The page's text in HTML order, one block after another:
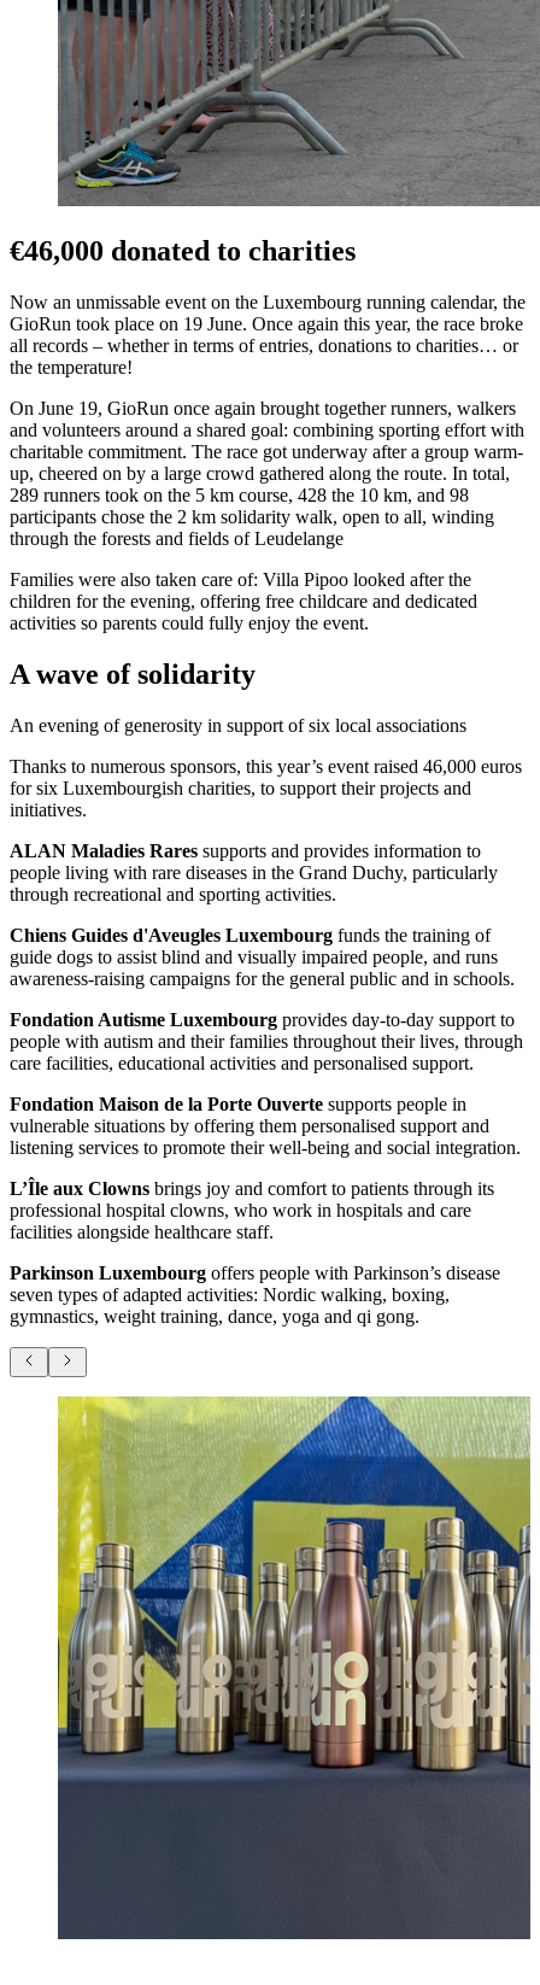
€46,000 donated to charities
Now an unmissable event on the Luxembourg running calendar, the
GioRun took place on 19 June. Once again this year, the race broke
all records – whether in terms of entries, donations to charities… or
the temperature!
On June 19, GioRun once again brought together runners, walkers
and volunteers around a shared goal: combining sporting effort with
charitable commitment. The race got underway after a group warm-
up, cheered on by a large crowd gathered along the route. In total,
289 runners took on the 5 km course, 428 the 10 km, and 98
participants chose the 2 km solidarity walk, open to all, winding
through the forests and fields of Leudelange
Families were also taken care of: Villa Pipoo looked after the
children for the evening, offering free childcare and dedicated
activities so parents could fully enjoy the event.
A wave of solidarity
An evening of generosity in support of six local associations
Thanks to numerous sponsors, this year’s event raised 46,000 euros
for six Luxembourgish charities, to support their projects and
initiatives.
ALAN Maladies Rares supports and provides information to
people living with rare diseases in the Grand Duchy, particularly
through recreational and sporting activities.
Chiens Guides d'Aveugles Luxembourg funds the training of
guide dogs to assist blind and visually impaired people, and runs
awareness-raising campaigns for the general public and in schools.
Fondation Autisme Luxembourg provides day-to-day support to
people with autism and their families throughout their lives, through
care facilities, educational activities and personalised support.
Fondation Maison de la Porte Ouverte supports people in
vulnerable situations by offering them personalised support and
listening services to promote their well-being and social integration.
L’Île aux Clowns brings joy and comfort to patients through its
professional hospital clowns, who work in hospitals and care
facilities alongside healthcare staff.
Parkinson Luxembourg offers people with Parkinson’s disease
seven types of adapted activities: Nordic walking, boxing,
gymnastics, weight training, dance, yoga and qi gong.